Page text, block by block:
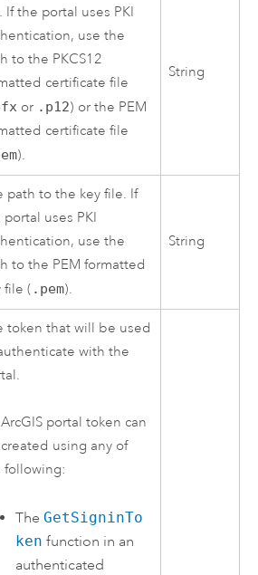
If the portal uses PKI
use the
to the PKCS12
certificate file
or .p12) or the PEM
certificate file
).
String
path to the key file. If
portal uses PKI
use the
to the PEM formatted
file ( .pem).
String
token that will be used
with the
portal token can
using any of
following:
TheGetSigninTo
ken function in an
authenticated